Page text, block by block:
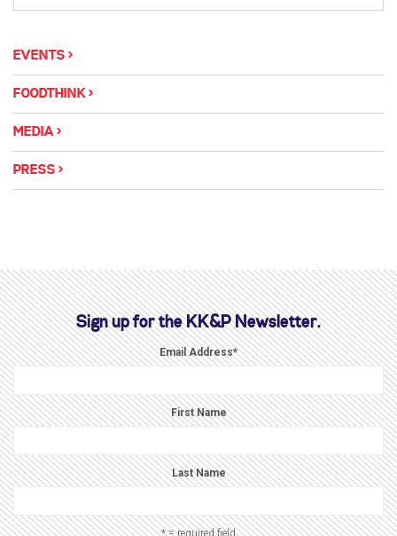
EVENTS
FOODTHINK
MEDIA
PRESS
Sign up for the KK&P Newsletter.
Email Address*
First Name
Last Name